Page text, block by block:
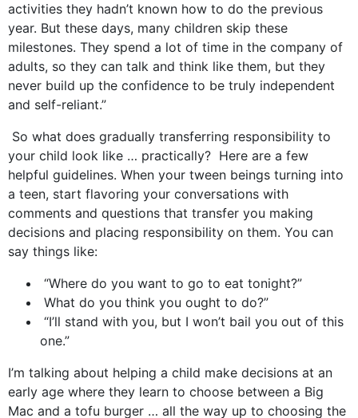
activities they hadn’t known how to do the previous
year. But these days, many children skip these
milestones. They spend a lot of time in the company of
adults, so they can talk and think like them, but they
never build up the confidence to be truly independent
and self-reliant.”
So what does gradually transferring responsibility to
your child look like … practically? Here are a few
helpful guidelines. When your tween beings turning into
a teen, start flavoring your conversations with
comments and questions that transfer you making
decisions and placing responsibility on them. You can
say things like:
“Where do you want to go to eat tonight?”
What do you think you ought to do?”
“I’ll stand with you, but I won’t bail you out of this
one.”
I’m talking about helping a child make decisions at an
early age where they learn to choose between a Big
Mac and a tofu burger … all the way up to choosing the